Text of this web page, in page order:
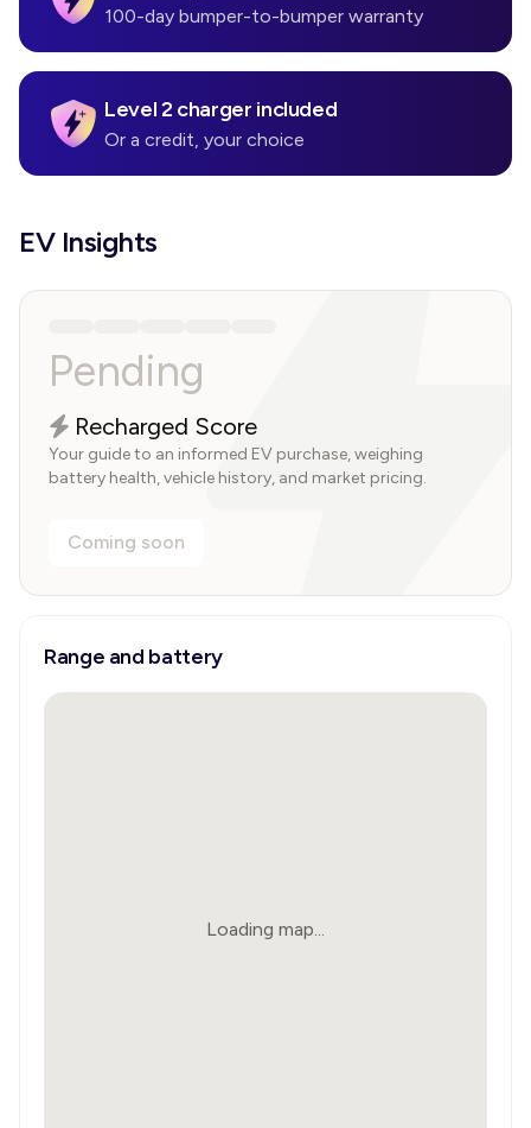
100-day bumper-to-bumper warranty
Level 2 charger included
Or a credit, your choice
EV Insights
Pending
Recharged Score
Your guide to an informed EV purchase, weighing
battery health, vehicle history, and market pricing.
Coming soon
Range and battery
Loading map...